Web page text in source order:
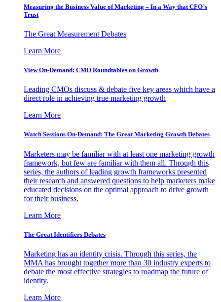
Measuring the Business Value of Marketing – In a Way that CFO’s
Trust
The Great Measurement Debates
Learn More
View On-Demand: CMO Roundtables on Growth
Leading CMOs discuss & debate five key areas which have a
direct role in achieving true marketing growth
Learn More
Watch Sessions On-Demand: The Great Marketing Growth Debates
Marketers may be familiar with at least one marketing growth
framework, but few are familiar with them all. Through this
series, the authors of leading growth frameworks presented
their research and answered questions to help marketers make
educated decisions on the optimal approach to drive growth
for their business.
Learn More
The Great Identifiers Debates
Marketing has an identity crisis. Through this series, the
MMA has brought together more than 30 industry experts to
debate the most effective strategies to roadmap the future of
identity.
Learn More